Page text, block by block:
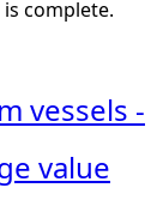
complete.
vessels -
value